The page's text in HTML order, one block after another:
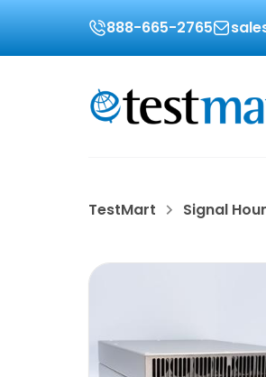
888-665-2765
TestMart Signal